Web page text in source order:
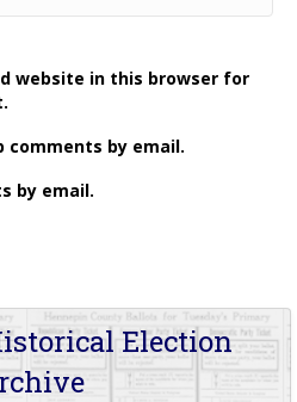
website in this browser for
by email.
by email.
Election